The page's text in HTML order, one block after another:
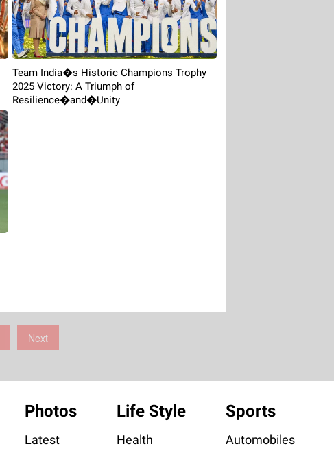
Team India�s Historic Champions Trophy
2025 Victory: A Triumph of
Resilience�and�Unity
Next
Photos
Latest
Life Style
Health
Sports
Automobiles